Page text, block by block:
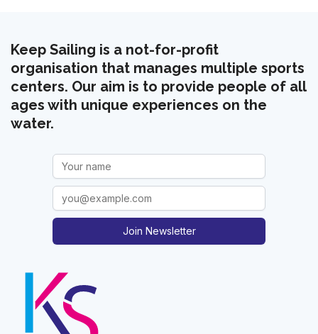
Keep Sailing is a not-for-profit
organisation that manages multiple sports
centers. Our aim is to provide people of all
ages with unique experiences on the
water.
Join Newsletter